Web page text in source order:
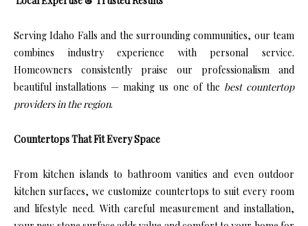
Serving Idaho Falls and the surrounding communities, our team
combines industry experience with personal service.
Homeowners consistently praise our professionalism and
beautiful installations — making us one of the best countertop
providers in the region.
Countertops That Fit Every Space
From kitchen islands to bathroom vanities and even outdoor
kitchen surfaces, we customize countertops to suit every room
and lifestyle need. With careful measurement and installation,